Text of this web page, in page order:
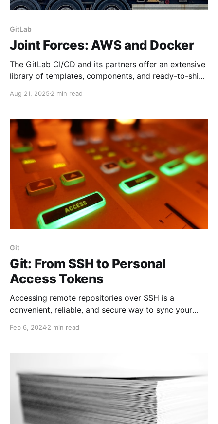
GitLab
Joint Forces: AWS and Docker
The GitLab CI/CD and its partners offer an extensive
library of templates, components, and ready-to-ship
deployments. But real-life cases make you search for
save you days down the road.
Aug 21, 2025 2 min read
Git
Git: From SSH to Personal
Access Tokens
Accessing remote repositories over SSH is a
convenient, reliable, and secure way to sync your
changes and security requirements encourage
Feb 6, 20242 min read